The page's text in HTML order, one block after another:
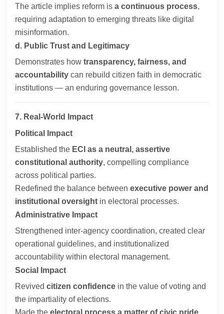
The article implies reform is a continuous process,
requiring adaptation to emerging threats like digital
misinformation.
d. Public Trust and Legitimacy
Demonstrates how transparency, fairness, and
accountability can rebuild citizen faith in democratic
institutions — an enduring governance lesson.
7. Real-World Impact
Political Impact
Established the ECI as a neutral, assertive
constitutional authority, compelling compliance
across political parties.
Redefined the balance between executive power and
institutional oversight in electoral processes.
Administrative Impact
Strengthened inter-agency coordination, created clear
operational guidelines, and institutionalized
accountability within electoral management.
Social Impact
Revived citizen confidence in the value of voting and
the impartiality of elections.